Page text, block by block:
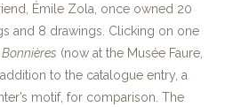
Émile Zola, once owned 20
and 8 drawings. Clicking on one
(now at the Musée Faure,
to the catalogue entry, a
motif, for comparison. The